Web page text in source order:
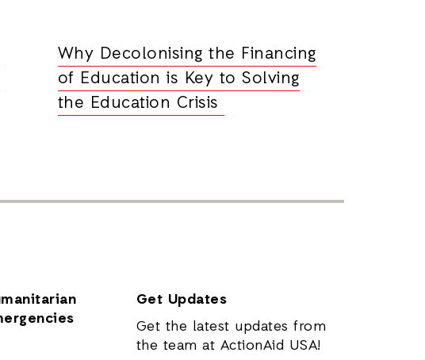
Why Decolonising the Financing
of Education is Key to Solving
the Education Crisis
Get Updates
Get the latest updates from
the team at ActionAid USA!